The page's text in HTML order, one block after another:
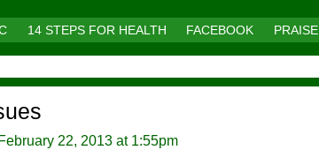
14 STEPS FOR HEALTH FACEBOOK PRAISE
22, 2013 at 1:55pm